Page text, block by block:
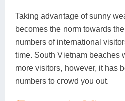
Taking advantage of sunny
becomes the norm towards
numbers of international
time. South Vietnam beaches
more visitors, however, it has
numbers to crowd you out.